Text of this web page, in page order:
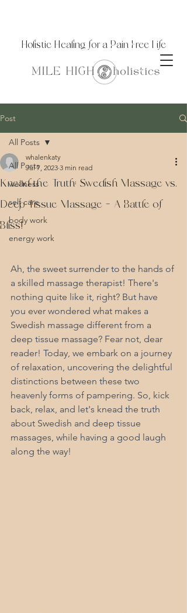
Holistic Healing for a Pain Free Life
Post
All Posts
wellness
self care
body work
energy work
All Posts
Knead the Truth: Swedish Massage vs.
Deep Tissue Massage – A Battle of
Bliss!
whalenkaty
Jul 7, 2023 3 min read
Ah, the sweet surrender to the hands of
a skilled massage therapist! There's
nothing quite like it, right? But have
you ever wondered what makes a
Swedish massage different from a
deep tissue massage? Fear not, dear
reader! Today, we embark on a journey
of relaxation, uncovering the delightful
distinctions between these two
heavenly forms of pampering. So, kick
back, relax, and let's knead the truth
about Swedish and deep tissue
massages, while having a good laugh
along the way!